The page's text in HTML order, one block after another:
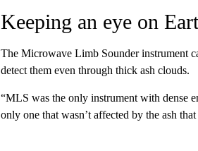
Keeping an eye on
The Microwave Limb Sounder instrument
detect them even through thick ash clouds.
“MLS was the only instrument with dense
only one that wasn’t affected by the ash